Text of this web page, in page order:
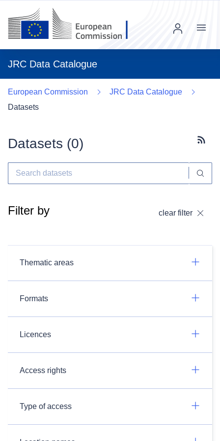
JRC Data Catalogue
Menu
European Commission
JRC Data Catalogue
Datasets
Datasets (0)
Filter by clear filter
Thematic areas
Formats
Licences
Access rights
Type of access